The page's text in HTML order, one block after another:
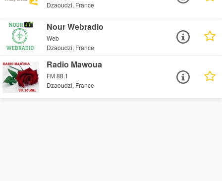
Dzaoudzi, France
Nour Webradio
Web
Dzaoudzi, France
Radio Mawoua
FM 88.1
Dzaoudzi, France